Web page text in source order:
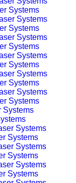
Systems
Systems
Systems
Systems
Systems
Systems
Systems
Systems
Systems